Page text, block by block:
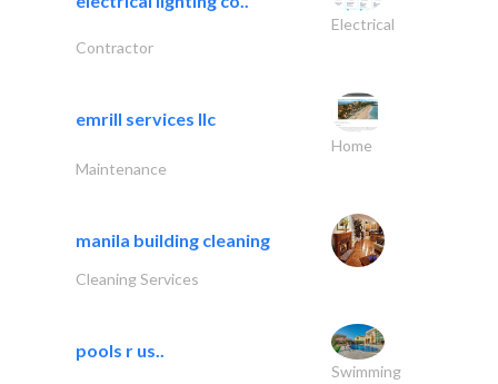
Electrical
Contractor
emrill services llc
Home
Maintenance
manila building cleaning
Cleaning Services
pools r us..
Swimming